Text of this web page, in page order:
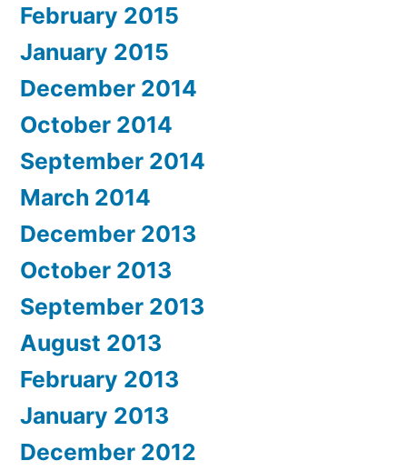
February 2015
January 2015
December 2014
October 2014
September 2014
March 2014
December 2013
October 2013
September 2013
August 2013
February 2013
January 2013
December 2012